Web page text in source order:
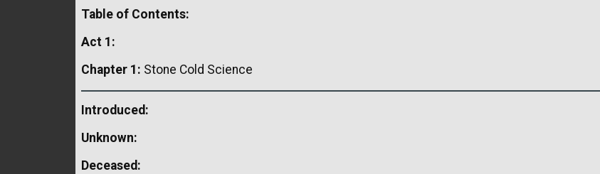
Table of Contents:
Act 1:
Chapter 1: Stone Cold Science
Introduced:
Unknown:
Deceased: